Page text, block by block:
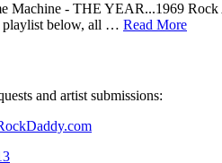
Machine - THE YEAR...1969 Rock
playlist below, all … Read More
and artist submissions: